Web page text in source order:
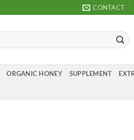
CONTACT
ORGANIC HONEY SUPPLEMENT